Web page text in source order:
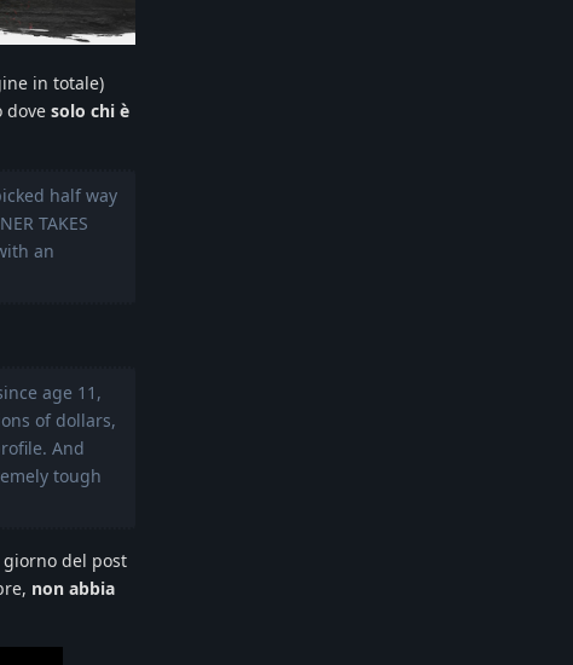
in totale)
dove solo chi è
half way
TAKES
an
age 11,
of dollars,
And
tough
giorno del post
non abbia